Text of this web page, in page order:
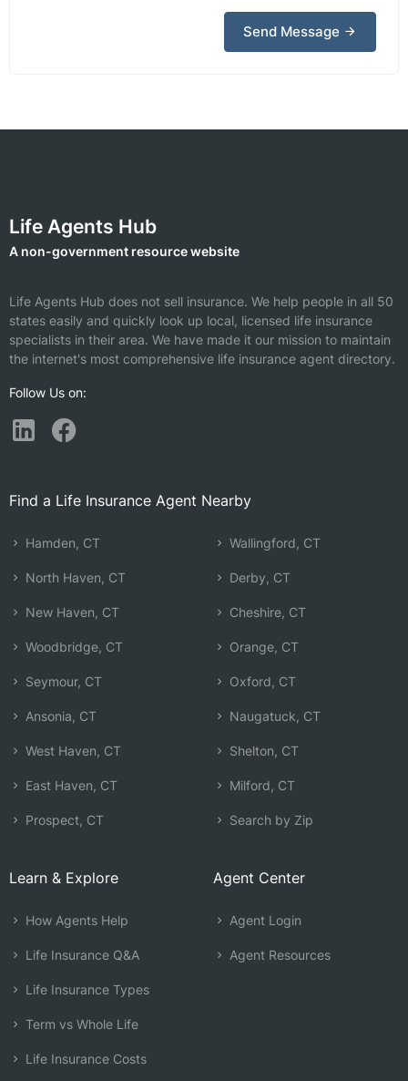
Send Message
Life Agents Hub
A non-government resource website
Life Agents Hub does not sell insurance. We help people in all 50
states easily and quickly look up local, licensed life insurance
specialists in their area. We have made it our mission to maintain
the internet's most comprehensive life insurance agent directory.
Follow Us on:
Find a Life Insurance Agent Nearby
Hamden, CT
North Haven, CT
New Haven, CT
Woodbridge, CT
Seymour, CT
Ansonia, CT
West Haven, CT
East Haven, CT
Prospect, CT
Wallingford, CT
Derby, CT
Cheshire, CT
Orange, CT
Oxford, CT
Naugatuck, CT
Shelton, CT
Milford, CT
Search by Zip
Learn & Explore
How Agents Help
Life Insurance Q&A
Life Insurance Types
Term vs Whole Life
Life Insurance Costs
Agent Center
Agent Login
Agent Resources